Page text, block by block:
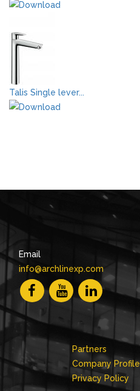
Talis Single lever...
Email
info@archlinexp.com
Partners
Company Profile
Privacy Policy